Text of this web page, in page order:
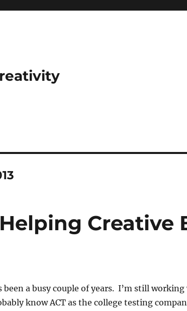
Creative
been a busy couple of years. I’m still
know ACT as the college testing